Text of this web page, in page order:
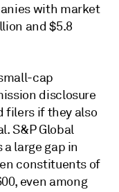
with market
and $5.8
cap
disclosure
filers if they also
S&P Global
large gap in
constituents of
even among